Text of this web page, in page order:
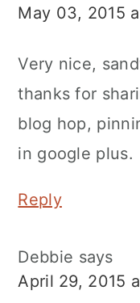
May 03, 2015
Very nice,
thanks for
blog hop,
in google plus.
Reply
Debbie says
April 29, 2015